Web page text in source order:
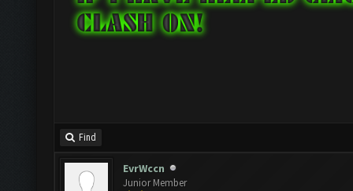
Find
EvrWccn
Junior Member